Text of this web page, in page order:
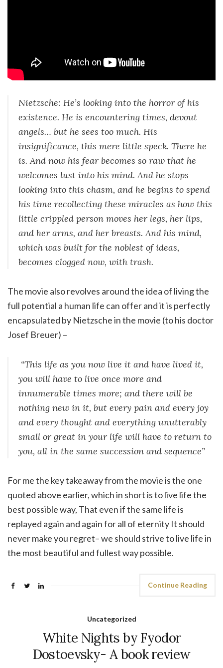
Nietzsche: He’s looking into the horror of his
existence. He is encountering times, devout
angels… but he sees too much. His
insignificance, this mere little speck. There he
is. And now his fear becomes so raw that he
welcomes lust into his mind. And he stops
looking into this chasm, and he begins to spend
his time recollecting these miracles as how this
little crippled person moves her legs, her lips,
and her arms, and her breasts. And his mind,
which was built for the noblest of ideas,
becomes clogged now, with trash.
The movie also revolves around the idea of living the
full potential a human life can offer and it is perfectly
encapsulated by Nietzsche in the movie (to his doctor
Josef Breuer) –
“This life as you now live it and have lived it,
you will have to live once more and
innumerable times more; and there will be
nothing new in it, but every pain and every joy
and every thought and everything unutterably
small or great in your life will have to return to
you, all in the same succession and sequence”
For me the key takeaway from the movie is the one
quoted above earlier, which in short is to live life the
best possible way, That even if the same life is
replayed again and again for all of eternity It should
never make you regret– we should strive to live life in
the most beautiful and fullest way possible.
Continue Reading
Uncategorized
White Nights by Fyodor
Dostoevsky- A book review